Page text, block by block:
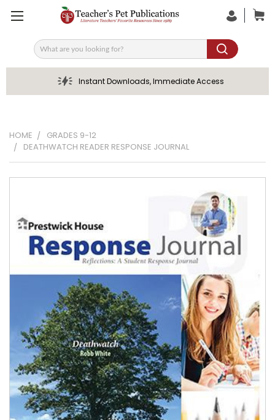
Search
Instant Downloads, Immediate Access
HOME
GRADES 9-12
DEATHWATCH READER RESPONSE JOURNAL